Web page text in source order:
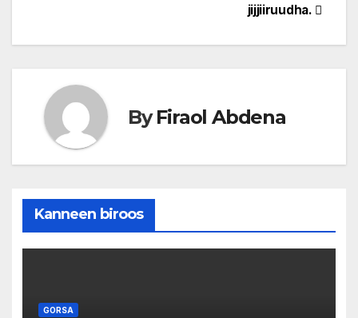
jijjiiruudha.
ByFiraol Abdena
Kanneen biroos
GORSA